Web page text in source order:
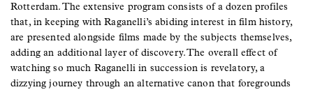
Rotterdam. The extensive program consists of a dozen profiles
that, in keeping with Raganelli’s abiding interest in film history,
are presented alongside films made by the subjects themselves,
adding an additional layer of discovery. The overall effect of
watching so much Raganelli in succession is revelatory, a
dizzying journey through an alternative canon that foregrounds